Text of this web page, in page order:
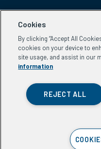
Aspen Network of
Washington, DC 20037
Phone:(202) 736-5800
Email:
Cookies
By clicking “Accept All
cookies on your device to
site usage, and assist in our
information
REJECT ALL